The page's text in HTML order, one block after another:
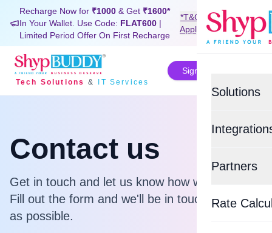
Recharge Now for ₹1000 & Get ₹1600*
In Your Wallet. Use Code: FLAT600 |
Limited Period Offer On First Recharge
*T&C
Apply
Signup Now
Tech Solutions & IT Services
Sign In
Solutions
Custom
Partners
Rate
Contact us
Get in touch and let us know how we can help.
Fill out the form and we'll be in touch as soon
as possible.